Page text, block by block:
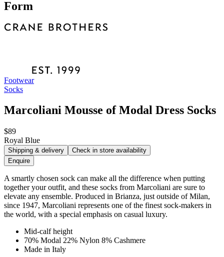
Form
Footwear
Socks
Marcoliani Mousse of Modal Dress Socks
$89
Royal Blue
Shipping & delivery
Check in store availability
Enquire
A smartly chosen sock can make all the difference when putting
together your outfit, and these socks from Marcoliani are sure to
elevate any ensemble. Produced in Brianza, just outside of Milan,
since 1947, Marcoliani represents one of the finest sock-makers in
the world, with a special emphasis on casual luxury.
Mid-calf height
70% Modal 22% Nylon 8% Cashmere
Made in Italy